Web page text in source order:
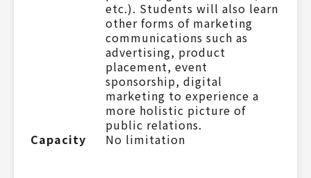
etc.). Students will also learn
other forms of marketing
communications such as
advertising, product
placement, event
sponsorship, digital
marketing to experience a
more holistic picture of
public relations.
Capacity
No limitation